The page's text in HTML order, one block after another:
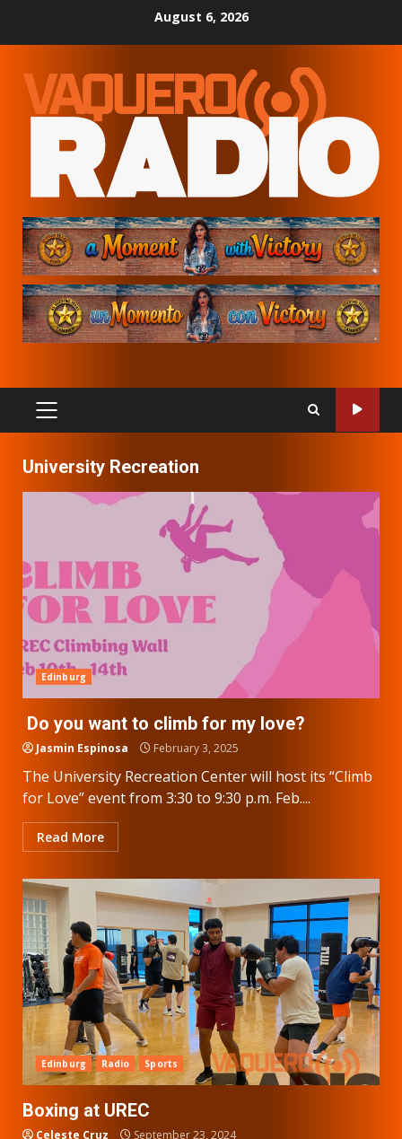
August 6, 2026
PRIMARY
MENU
University Recreation
Edinburg
Do you want to climb for my love?
Jasmin Espinosa February 3, 2025
The University Recreation Center will host its “Climb
for Love” event from 3:30 to 9:30 p.m. Feb....
Read More
Edinburg Radio Sports
Boxing at UREC
Celeste Cruz September 23, 2024